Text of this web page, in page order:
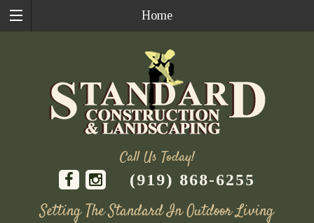
Home
Call Us Today!
(919) 868-6255
Setting The Standard In Outdoor Living